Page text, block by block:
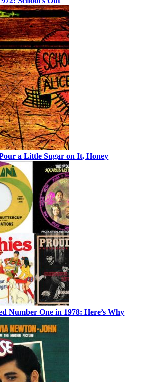
a Little Sugar on It, Honey
Number One in 1978: Here’s Why